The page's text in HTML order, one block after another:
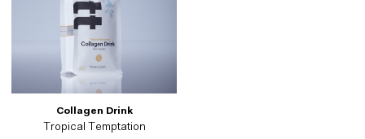
Collagen Drink
Tropical Temptation